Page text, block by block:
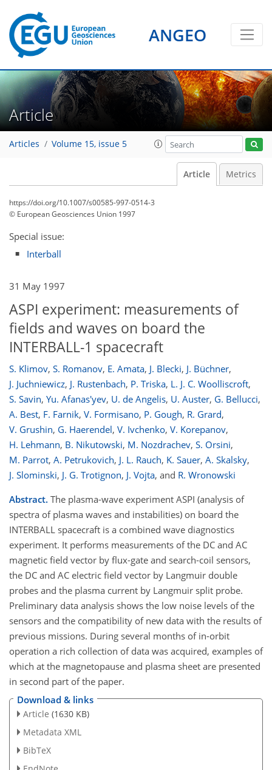
ANGEO
Article
Articles Volume 15, issue 5
Article Metrics
https://doi.org/10.1007/s00585-997-0514-3
© European Geosciences Union 1997
Special issue:
Interball
31 May 1997
ASPI experiment: measurements of
fields and waves on board the
INTERBALL-1 spacecraft
S. Klimov, S. Romanov, E. Amata, J. Blecki, J. Büchner,
J. Juchniewicz, J. Rustenbach, P. Triska, L. J. C. Woolliscroft,
S. Savin, Yu. Afanas'yev, U. de Angelis, U. Auster, G. Bellucci,
A. Best, F. Farnik, V. Formisano, P. Gough, R. Grard,
V. Grushin, G. Haerendel, V. Ivchenko, V. Korepanov,
H. Lehmann, B. Nikutowski, M. Nozdrachev, S. Orsini,
M. Parrot, A. Petrukovich, J. L. Rauch, K. Sauer, A. Skalsky,
J. Slominski, J. G. Trotignon, J. Vojta, and R. Wronowski
Abstract. The plasma-wave experiment ASPI (analysis of
spectra of plasma waves and instabilities) on board the
INTERBALL spacecraft is a combined wave diagnostics
experiment. It performs measurements of the DC and AC
magnetic field vector by flux-gate and search-coil sensors,
the DC and AC electric field vector by Langmuir double
probes and the plasma current by Langmuir split probe.
Preliminary data analysis shows the low noise levels of the
sensors and the compatibility of new data with the results of
previous missions. During several months of in-orbit
operation a rich collection of data was acquired, examples of
which at the magnetopause and plasma sheet are presented
in second part of the paper.
Download & links
Article (1630 KB)
Metadata XML
BibTeX